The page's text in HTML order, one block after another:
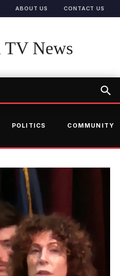
ABOUT US CONTACT US
TV News
POLITICS COMMUNITY